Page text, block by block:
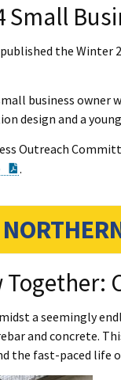
Small
the
business
design and a
Outreach
.
a seemingly
and concrete.
the fast-paced life